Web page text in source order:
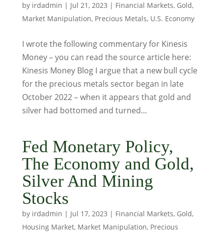
by irdadmin | Jul 21, 2023 | Financial Markets, Gold,
Market Manipulation, Precious Metals, U.S. Economy
I wrote the following commentary for Kinesis
Money – you can read the source article here:
Kinesis Money Blog I argue that a new bull cycle
for the precious metals sector began in late
October 2022 – when it appears that gold and
silver had bottomed and turned...
Fed Monetary Policy,
The Economy and Gold,
Silver And Mining
Stocks
by irdadmin | Jul 17, 2023 | Financial Markets, Gold,
Housing Market, Market Manipulation, Precious